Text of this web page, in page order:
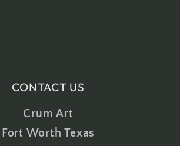
CONTACT US
Crum Art
Fort Worth Texas